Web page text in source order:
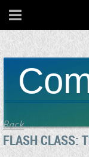
Back
FLASH CLASS: